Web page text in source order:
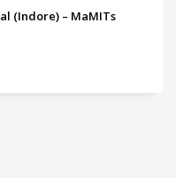
(Indore) – MaMITs